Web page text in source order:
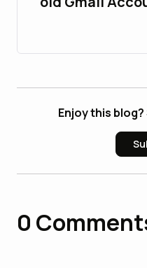
Enjoy this
0